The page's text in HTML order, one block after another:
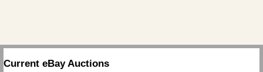
Current eBay Auctions